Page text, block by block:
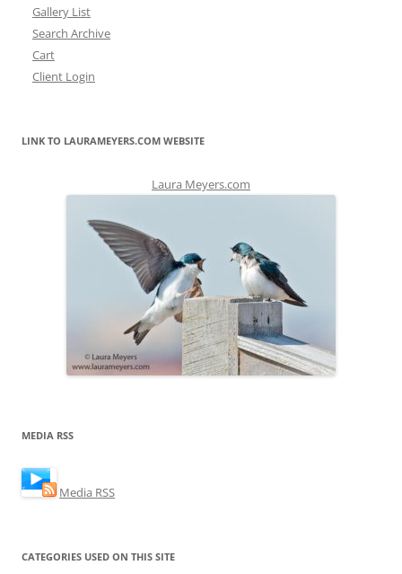
Gallery List
Search Archive
Cart
Client Login
LINK TO LAURAMEYERS.COM WEBSITE
Laura Meyers.com
MEDIA RSS
Media RSS
CATEGORIES USED ON THIS SITE